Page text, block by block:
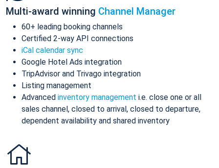
Multi-award winning Channel Manager
60+ leading booking channels
Certified 2-way API connections
iCal calendar sync
Google Hotel Ads integration
TripAdvisor and Trivago integration
Listing management
Advanced inventory management i.e. close one or all
sales channel, closed to arrival, closed to departure,
dependent availability and shared inventory